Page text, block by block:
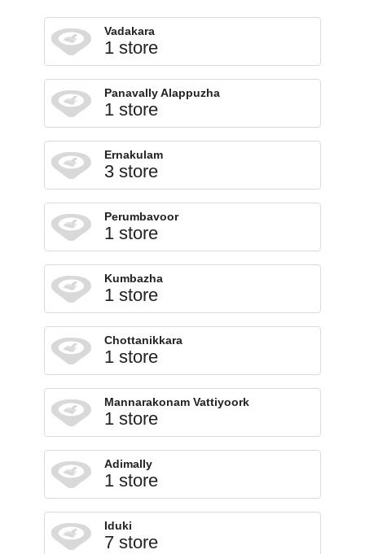
Vadakara
1 store
Panavally Alappuzha
1 store
Ernakulam
3 store
Perumbavoor
1 store
Kumbazha
1 store
Chottanikkara
1 store
Mannarakonam Vattiyoork
1 store
Adimally
1 store
Iduki
7 store